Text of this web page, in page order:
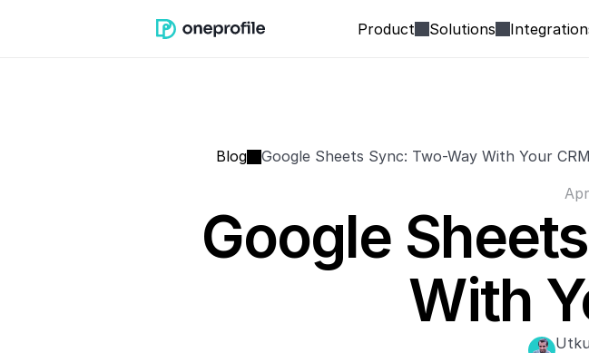
Product Solutions
Blog Google Sheets Sync: Two-Way With Your CRM
Google
With